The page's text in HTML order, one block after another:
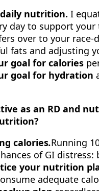
nutrition. I
day to support
over to your
fats and adjusting
goal for calories
goal for hydration
as an RD and
calories.Running
of GI
your nutrition
adequate